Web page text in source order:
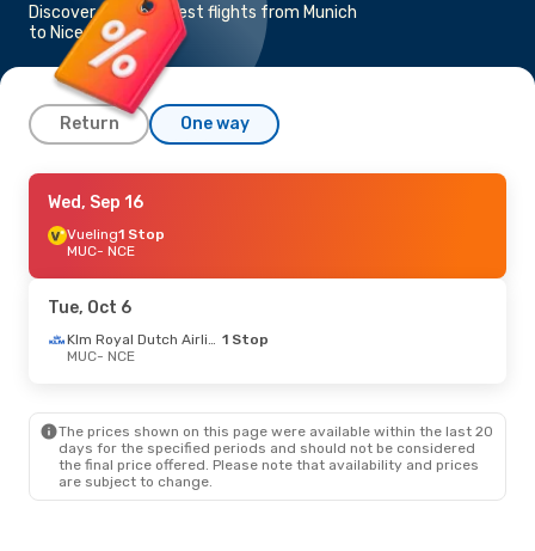
Discover the cheapest flights from Munich
to Nice
Return One way
Fri, Sep 25- Mon, Sep 28
LufthansaDirect
MUC- NCE
NCE- MUC
Thu, Sep 10- Thu, Sep 17
NCE
- MUC
Mon, Oct 5- Thu, Oct 8
Wed, Sep 16
Vueling1 Stop
MUC- NCE
Tue, Oct 6
Klm Royal Dutch Airlines 1 Stop
MUC- NCE
The prices shown on this page were available within the last 20
days for the specified periods and should not be considered
the final price offered. Please note that availability and prices
are subject to change.